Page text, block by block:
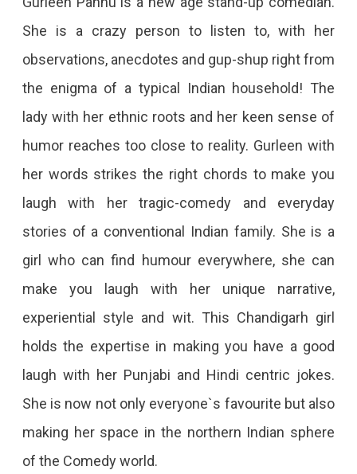
She is a crazy person to listen to, with her
observations, anecdotes and gup-shup right from
the enigma of a typical Indian household! The
lady with her ethnic roots and her keen sense of
humor reaches too close to reality. Gurleen with
her words strikes the right chords to make you
laugh with her tragic-comedy and everyday
stories of a conventional Indian family. She is a
girl who can find humour everywhere, she can
make you laugh with her unique narrative,
experiential style and wit. This Chandigarh girl
holds the expertise in making you have a good
laugh with her Punjabi and Hindi centric jokes.
She is now not only everyone`s favourite but also
making her space in the northern Indian sphere
of the Comedy world.